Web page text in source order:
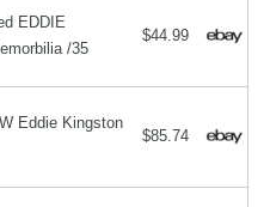
EDDIE
/35
$44.99
Eddie Kingston
$85.74